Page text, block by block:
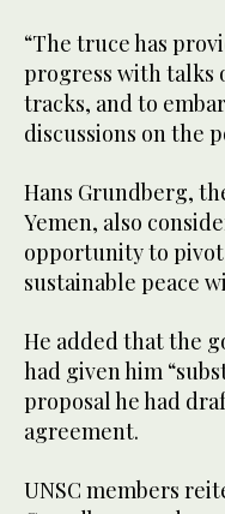
“The truce has
progress with talks
tracks, and to
discussions on the
Hans Grundberg,
Yemen, also
opportunity to
sustainable peace
He added that the
had given him
proposal he had
agreement.
UNSC members